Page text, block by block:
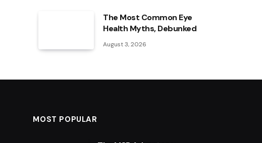
The Most Common Eye
Health Myths, Debunked
August 3, 2026
MOST POPULAR